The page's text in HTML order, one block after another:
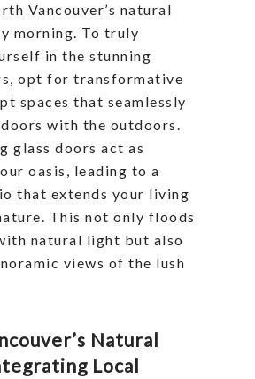
Vancouver’s natural
morning. To truly
in the stunning
opt for transformative
spaces that seamlessly
with the outdoors.
glass doors act as
oasis, leading to a
that extends your living
This not only floods
natural light but also
views of the lush
Natural
Local